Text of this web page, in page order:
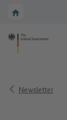
To the
Newsletter